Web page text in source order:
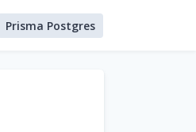
Prisma Postgres